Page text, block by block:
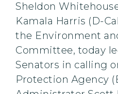
Sheldon
Kamala Harris (D-
the Environment
Committee, today
Senators in calling
Protection Agency